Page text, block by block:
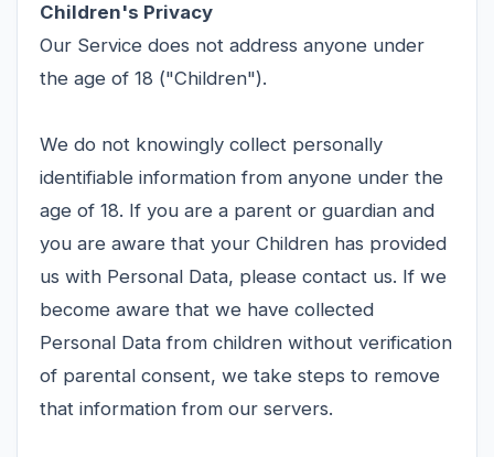
Children's Privacy
Our Service does not address anyone under
the age of 18 ("Children").
We do not knowingly collect personally
identifiable information from anyone under the
age of 18. If you are a parent or guardian and
you are aware that your Children has provided
us with Personal Data, please contact us. If we
become aware that we have collected
Personal Data from children without verification
of parental consent, we take steps to remove
that information from our servers.